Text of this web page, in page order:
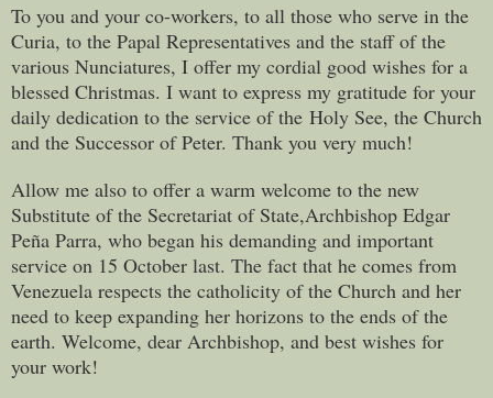
To you and your co-workers, to all those who serve in the
Curia, to the Papal Representatives and the staff of the
various Nunciatures, I offer my cordial good wishes for a
blessed Christmas. I want to express my gratitude for your
daily dedication to the service of the Holy See, the Church
and the Successor of Peter. Thank you very much!
Allow me also to offer a warm welcome to the new
Substitute of the Secretariat of State,Archbishop Edgar
Peña Parra, who began his demanding and important
service on 15 October last. The fact that he comes from
Venezuela respects the catholicity of the Church and her
need to keep expanding her horizons to the ends of the
earth. Welcome, dear Archbishop, and best wishes for
your work!